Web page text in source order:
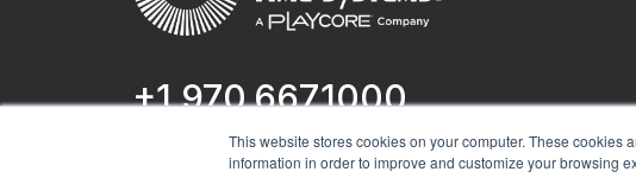
This website stores cookies on your computer. These
information in order to improve and customize your browsing
+1 970.667.1000
1551 E 11th St.